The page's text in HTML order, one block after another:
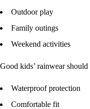
Outdoor play
Family outings
Weekend activities
Good kids’ rainwear
Waterproof protection
Comfortable fit